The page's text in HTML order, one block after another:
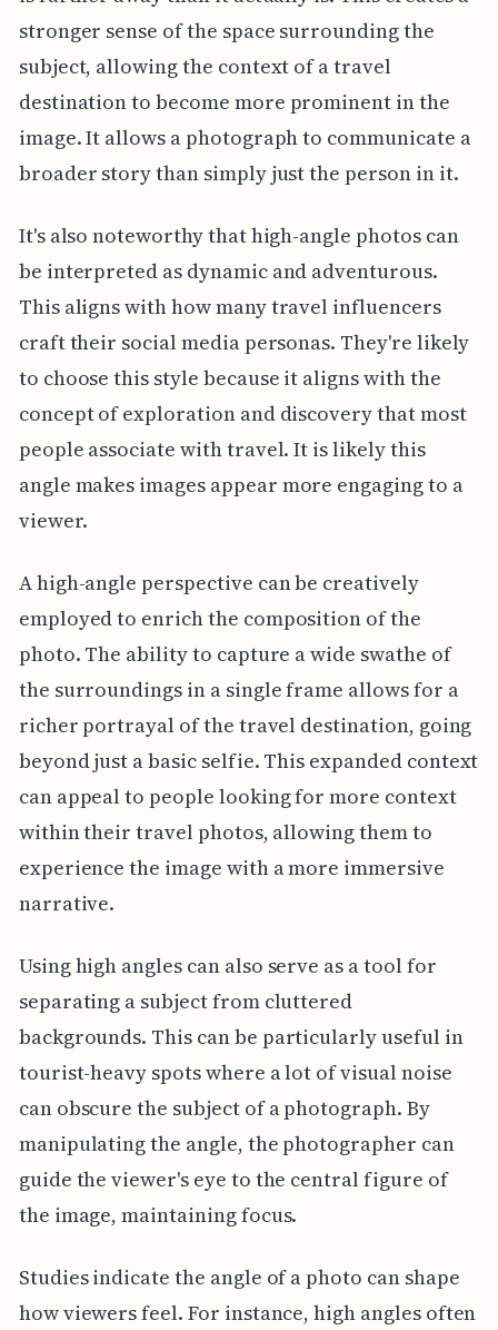
stronger sense of the space surrounding the
subject, allowing the context of a travel
destination to become more prominent in the
image. It allows a photograph to communicate a
broader story than simply just the person in it.
It's also noteworthy that high-angle photos can
be interpreted as dynamic and adventurous.
This aligns with how many travel influencers
craft their social media personas. They're likely
to choose this style because it aligns with the
concept of exploration and discovery that most
people associate with travel. It is likely this
angle makes images appear more engaging to a
viewer.
A high-angle perspective can be creatively
employed to enrich the composition of the
photo. The ability to capture a wide swathe of
the surroundings in a single frame allows for a
richer portrayal of the travel destination, going
beyond just a basic selfie. This expanded context
can appeal to people looking for more context
within their travel photos, allowing them to
experience the image with a more immersive
narrative.
Using high angles can also serve as a tool for
separating a subject from cluttered
backgrounds. This can be particularly useful in
tourist-heavy spots where a lot of visual noise
can obscure the subject of a photograph. By
manipulating the angle, the photographer can
guide the viewer's eye to the central figure of
the image, maintaining focus.
Studies indicate the angle of a photo can shape
how viewers feel. For instance, high angles often